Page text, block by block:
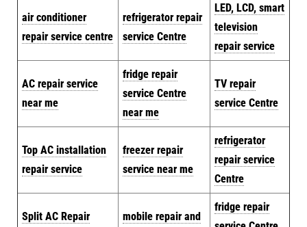
air conditioner
repair service centre
refrigerator repair
service Centre
LED, LCD, smart
television
repair service
AC repair service
near me
fridge repair
service Centre
near me
TV repair
service Centre
Top AC installation
repair service
freezer repair
service near me
refrigerator
repair service
Centre
Split AC Repair
mobile repair and
fridge repair